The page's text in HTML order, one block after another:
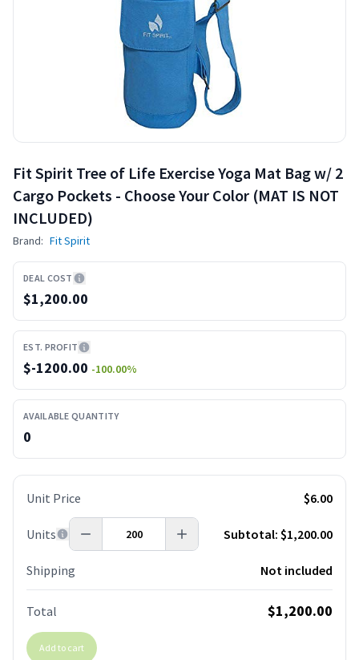
Fit Spirit Tree of Life Exercise Yoga Mat Bag w/ 2
Cargo Pockets - Choose Your Color (MAT IS NOT
INCLUDED)
Brand: Fit Spirit
DEAL COST
$1,200.00
EST. PROFIT
$-1200.00 -100.00%
AVAILABLE QUANTITY
0
Unit Price $6.00
Units Subtotal: $1,200.00
Shipping Not included
Total $1,200.00
Add to cart